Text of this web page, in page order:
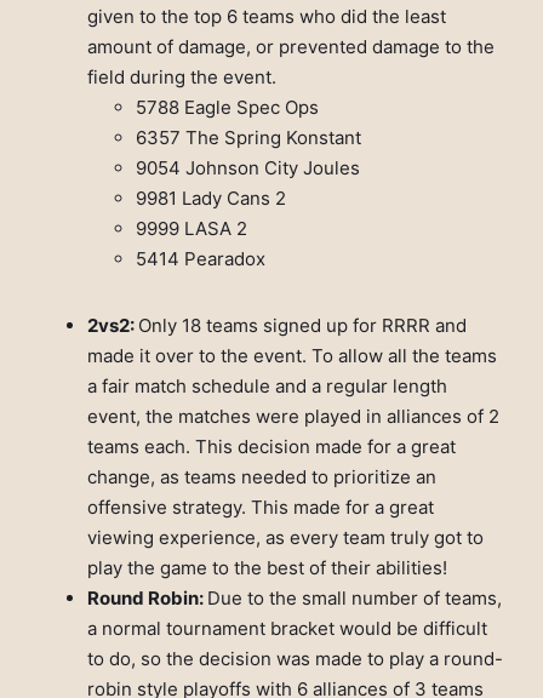
given to the top 6 teams who did the least
amount of damage, or prevented damage to the
field during the event.
5788 Eagle Spec Ops
6357 The Spring Konstant
9054 Johnson City Joules
9981 Lady Cans 2
9999 LASA 2
5414 Pearadox
2vs2: Only 18 teams signed up for RRRR and
made it over to the event. To allow all the teams
a fair match schedule and a regular length
event, the matches were played in alliances of 2
teams each. This decision made for a great
change, as teams needed to prioritize an
offensive strategy. This made for a great
viewing experience, as every team truly got to
play the game to the best of their abilities!
Round Robin: Due to the small number of teams,
a normal tournament bracket would be difficult
to do, so the decision was made to play a round-
robin style playoffs with 6 alliances of 3 teams